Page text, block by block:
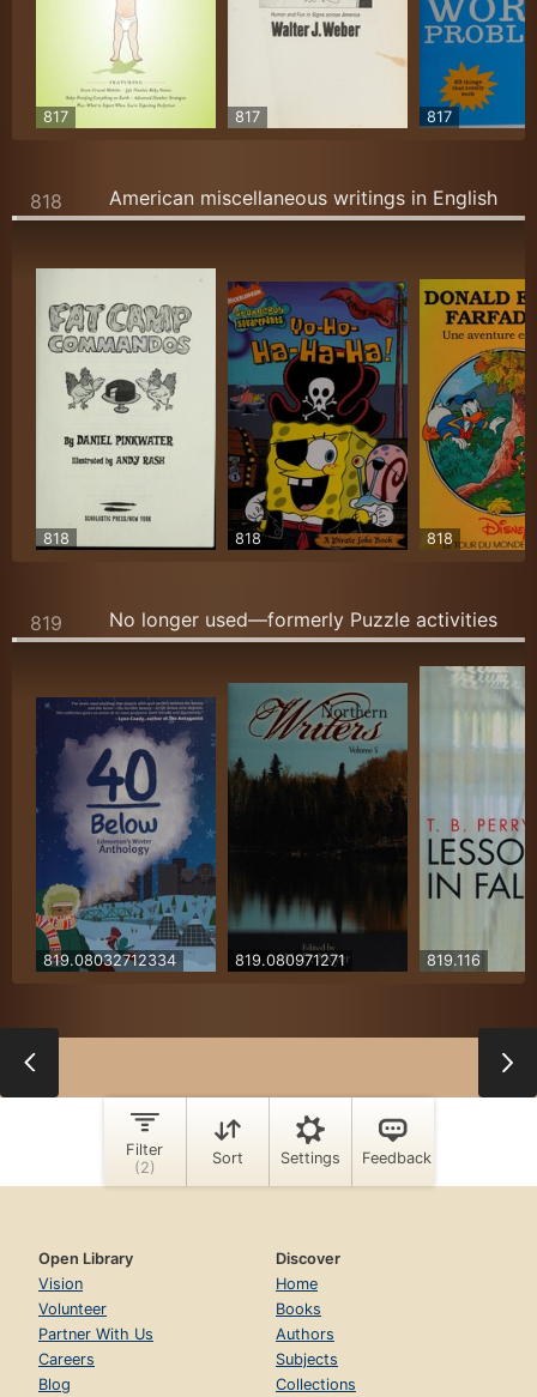
Open Library
Vision
Volunteer
Partner With Us
Careers
Blog
Discover
Home
Books
Authors
Subjects
Collections